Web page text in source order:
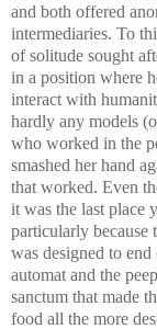
and both offered
intermediaries. To
of solitude sought
in a position where
interact with
hardly any models
who worked in the
smashed her hand
that worked. Even
it was the last place
particularly because
was designed to
automat and the
sanctum that made
food all the more